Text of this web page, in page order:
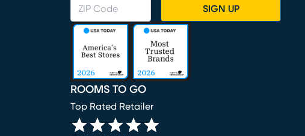
SIGN UP
ROOMS TO GO
Top Rated Retailer